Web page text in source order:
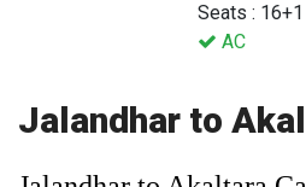
Seats : 16+1
AC
Jalandhar to